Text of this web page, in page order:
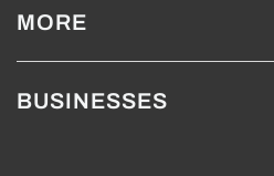
MORE
BUSINESSES